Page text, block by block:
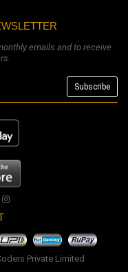
emails and to receive
Private Limited